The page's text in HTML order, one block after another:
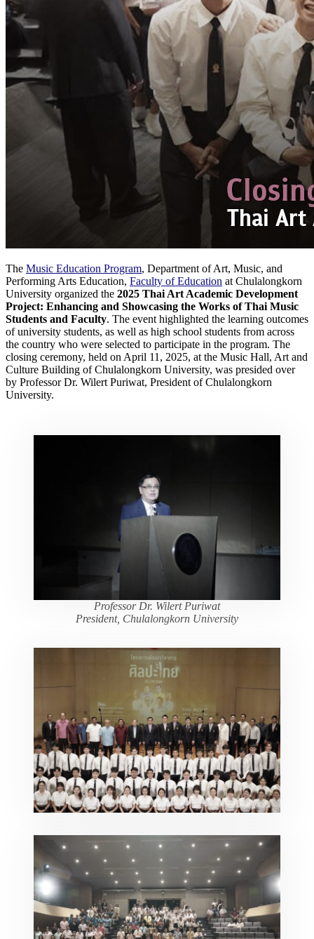
The Music Education Program, Department of Art, Music, and
Performing Arts Education, Faculty of Education at Chulalongkorn
University organized the 2025 Thai Art Academic Development
Project: Enhancing and Showcasing the Works of Thai Music
Students and Faculty. The event highlighted the learning outcomes
of university students, as well as high school students from across
the country who were selected to participate in the program. The
closing ceremony, held on April 11, 2025, at the Music Hall, Art and
Culture Building of Chulalongkorn University, was presided over
by Professor Dr. Wilert Puriwat, President of Chulalongkorn
University.
Professor Dr. Wilert Puriwat
President, Chulalongkorn University